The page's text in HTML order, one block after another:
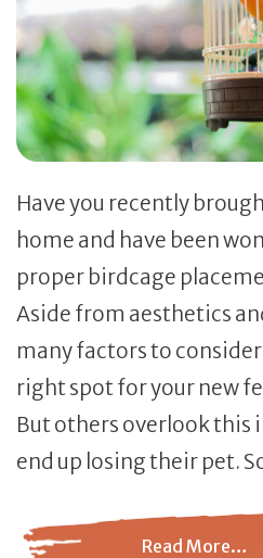
Have you recently
home and have been
proper birdcage
Aside from aesthetics
many factors to
right spot for your new
But others overlook this
end up losing their pet.
Read More…